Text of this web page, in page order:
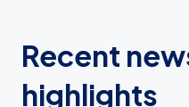
Recent
highlights